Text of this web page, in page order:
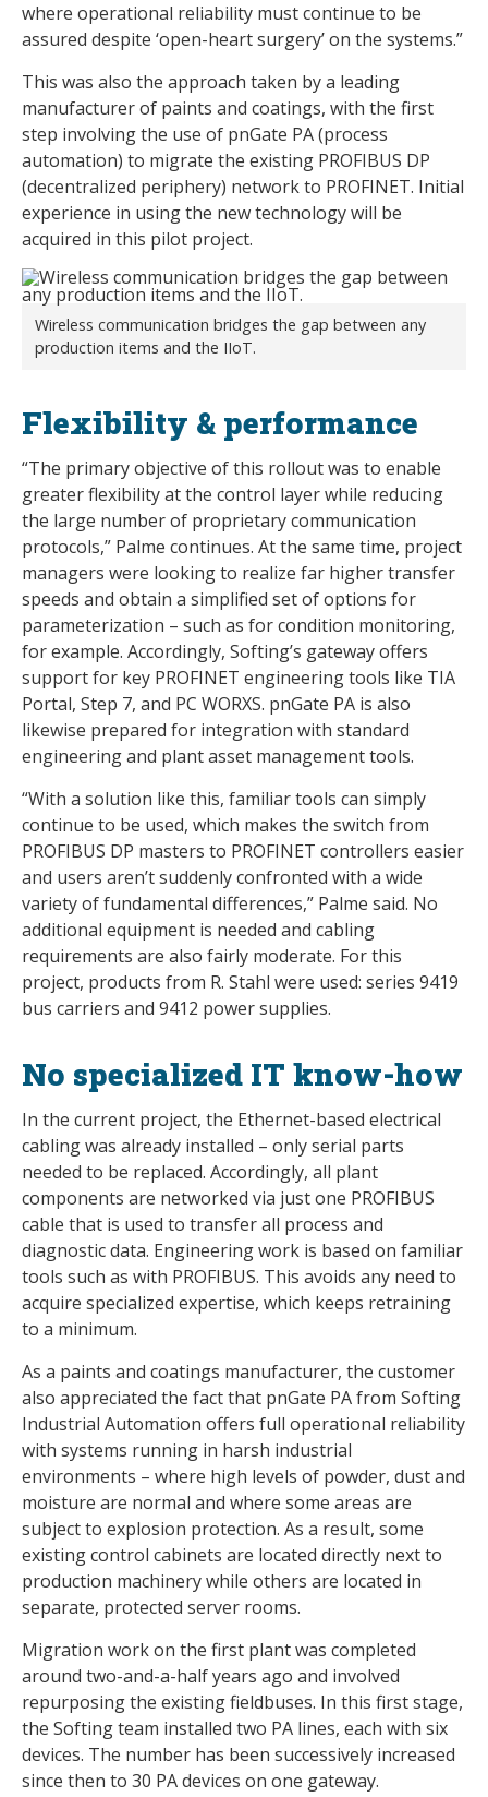
where operational reliability must continue to be
assured despite ‘open-heart surgery’ on the systems.”
This was also the approach taken by a leading
manufacturer of paints and coatings, with the first
step involving the use of pnGate PA (process
automation) to migrate the existing PROFIBUS DP
(decentralized periphery) network to PROFINET. Initial
experience in using the new technology will be
acquired in this pilot project.
Wireless communication bridges the gap between any
production items and the IIoT.
Flexibility & performance
“The primary objective of this rollout was to enable
greater flexibility at the control layer while reducing
the large number of proprietary communication
protocols,” Palme continues. At the same time, project
managers were looking to realize far higher transfer
speeds and obtain a simplified set of options for
parameterization – such as for condition monitoring,
for example. Accordingly, Softing’s gateway offers
support for key PROFINET engineering tools like TIA
Portal, Step 7, and PC WORXS. pnGate PA is also
likewise prepared for integration with standard
engineering and plant asset management tools.
“With a solution like this, familiar tools can simply
continue to be used, which makes the switch from
PROFIBUS DP masters to PROFINET controllers easier
and users aren’t suddenly confronted with a wide
variety of fundamental differences,” Palme said. No
additional equipment is needed and cabling
requirements are also fairly moderate. For this
project, products from R. Stahl were used: series 9419
bus carriers and 9412 power supplies.
No specialized IT know-how
In the current project, the Ethernet-based electrical
cabling was already installed – only serial parts
needed to be replaced. Accordingly, all plant
components are networked via just one PROFIBUS
cable that is used to transfer all process and
diagnostic data. Engineering work is based on familiar
tools such as with PROFIBUS. This avoids any need to
acquire specialized expertise, which keeps retraining
to a minimum.
As a paints and coatings manufacturer, the customer
also appreciated the fact that pnGate PA from Softing
Industrial Automation offers full operational reliability
with systems running in harsh industrial
environments – where high levels of powder, dust and
moisture are normal and where some areas are
subject to explosion protection. As a result, some
existing control cabinets are located directly next to
production machinery while others are located in
separate, protected server rooms.
Migration work on the first plant was completed
around two-and-a-half years ago and involved
repurposing the existing fieldbuses. In this first stage,
the Softing team installed two PA lines, each with six
devices. The number has been successively increased
since then to 30 PA devices on one gateway.